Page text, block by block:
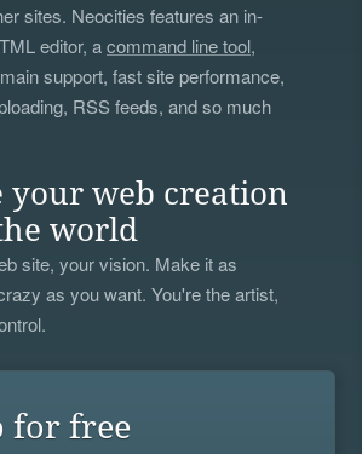
sites. Neocities features an in-
editor, acommand line tool,
support, fast site performance,
RSS feeds, and so much
your web creation
world
site, your vision. Make it as
as you want. You're the artist,
for free